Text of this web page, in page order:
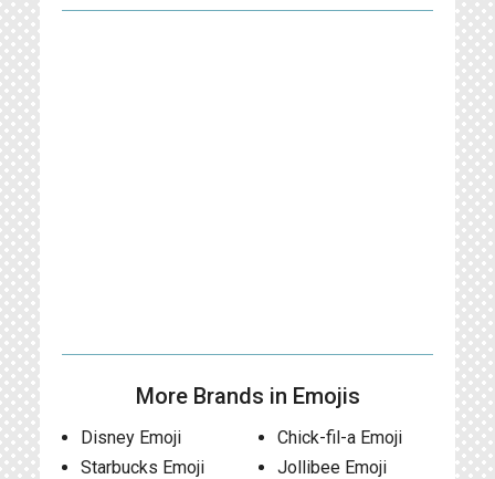
More Brands in Emojis
Disney Emoji
Starbucks Emoji
Chick-fil-a Emoji
Jollibee Emoji